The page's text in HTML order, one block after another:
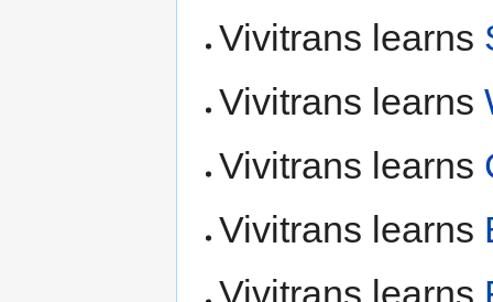
Vivitrans learns
Vivitrans learns
Vivitrans learns
Vivitrans learns
Vivitrans learns